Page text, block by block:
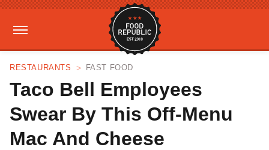
RESTAURANTS FAST FOOD
Taco Bell Employees
Swear By This Off-Menu
Mac And Cheese